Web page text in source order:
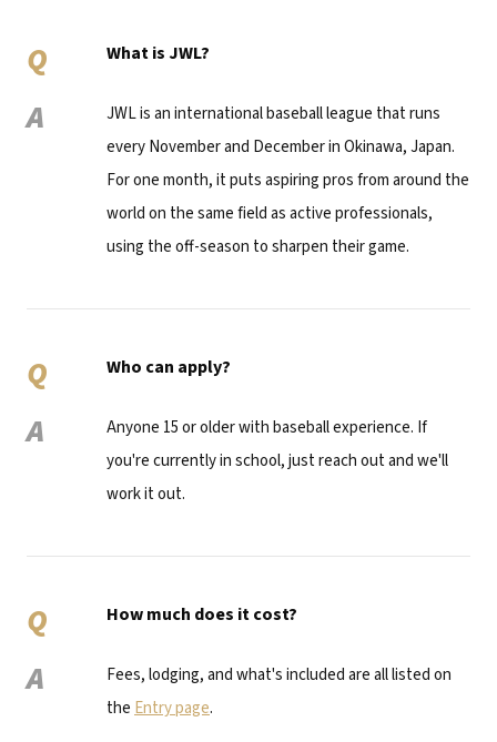
Q What is JWL?
A
JWL is an international baseball league that runs
every November and December in Okinawa, Japan.
For one month, it puts aspiring pros from around the
world on the same field as active professionals,
using the off-season to sharpen their game.
Q Who can apply?
A
Anyone 15 or older with baseball experience. If
you're currently in school, just reach out and we'll
work it out.
Q How much does it cost?
A
Fees, lodging, and what's included are all listed on
the Entry page.